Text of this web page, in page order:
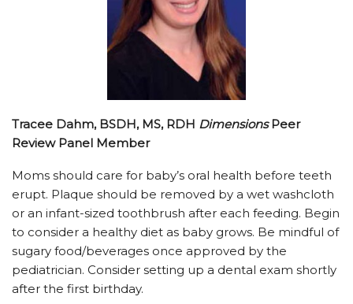
Tracee Dahm, BSDH, MS, RDH DimensionsPeer
Review Panel Member
Moms should care for baby’s oral health before teeth
erupt. Plaque should be removed by a wet washcloth
or an infant-sized toothbrush after each feeding. Begin
to consider a healthy diet as baby grows. Be mindful of
sugary food/beverages once approved by the
pediatrician. Consider setting up a dental exam shortly
after the first birthday.